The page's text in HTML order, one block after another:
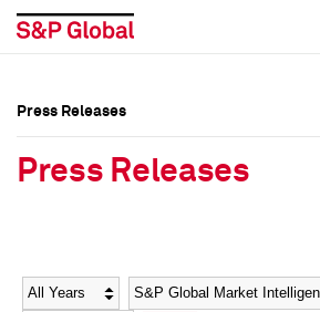
Social Media Directory
Social Media Directory
Press Releases
Press Releases
Year Category